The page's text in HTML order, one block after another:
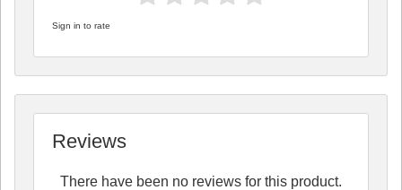
Sign in to rate
Reviews
There have been no reviews for this product.